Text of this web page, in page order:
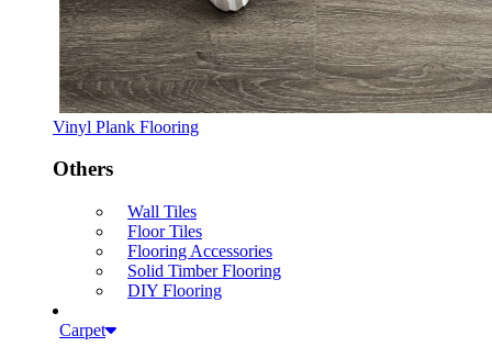
Vinyl Plank Flooring
Others
Wall Tiles
Floor Tiles
Flooring Accessories
Solid Timber Flooring
DIY Flooring
Carpet